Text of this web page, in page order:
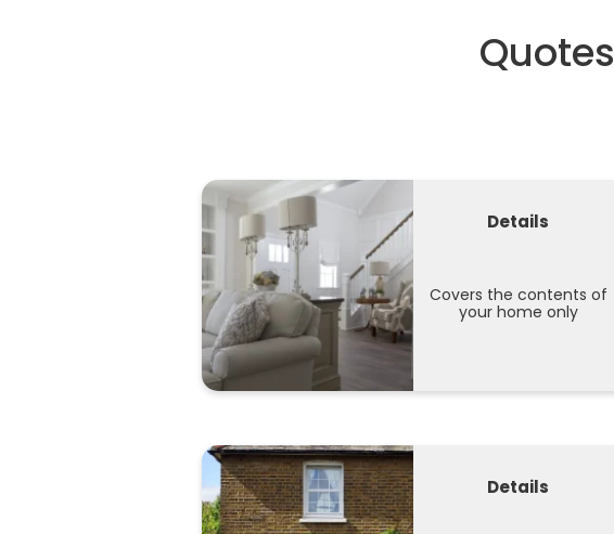
Quotes
Details
Covers the contents of
your home only
Details